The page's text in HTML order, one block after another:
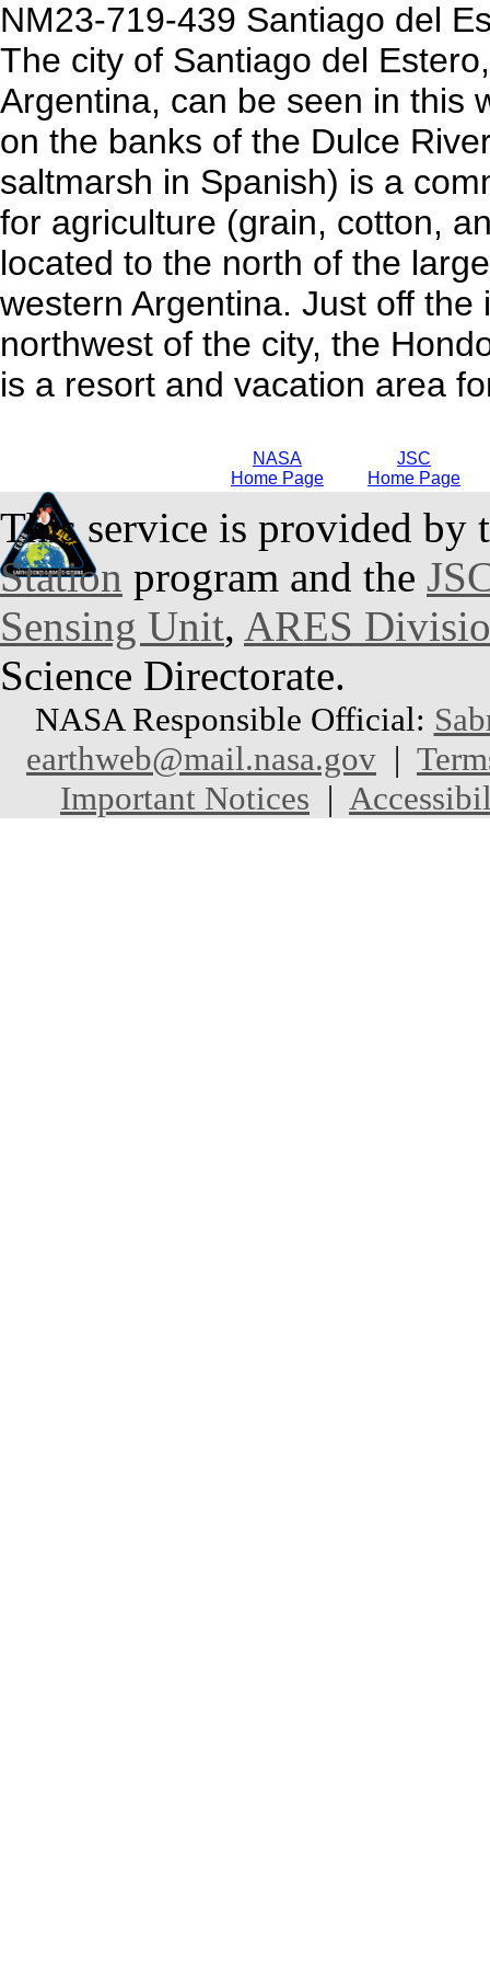
NM23-719-439 Santiago del
The city of Santiago del
Argentina, can be seen in this
on the banks of the Dulce
saltmarsh in Spanish) is a
for agriculture (grain, cotton,
located to the north of the
western Argentina. Just off
northwest of the city, the
is a resort and vacation area
NASA
Home Page
JSC
Home Page
This service is provided by
Station program and the
Sensing Unit, ARES
Science Directorate.
NASA Responsible Official:
earthweb@mail.nasa.gov |
Important Notices |